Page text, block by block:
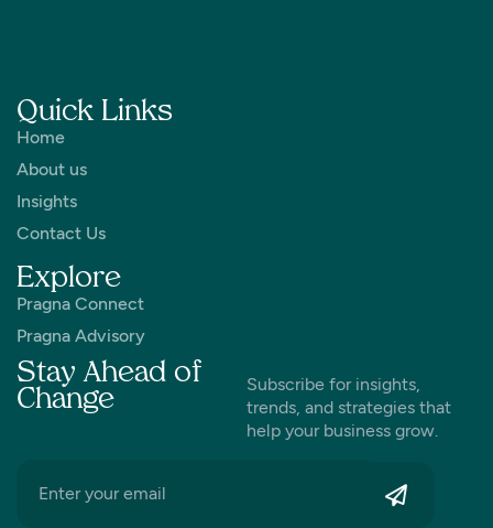
Quick Links
Home
About us
Insights
Contact Us
Explore
Pragna Connect
Pragna Advisory
Stay Ahead of
Change
Subscribe for insights,
trends, and strategies that
help your business grow.